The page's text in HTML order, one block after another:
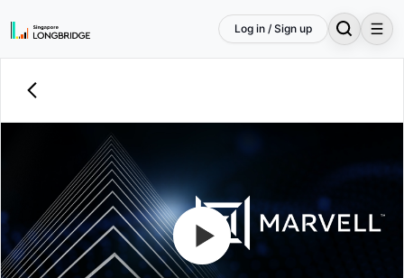
Log in / Sign up